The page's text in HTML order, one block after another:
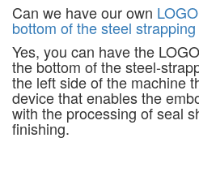
Can we have our own
bottom of the steel
Yes, you can have the
the bottom of the steel-
the left side of the machine
device that enables the
with the processing of seal
finishing.